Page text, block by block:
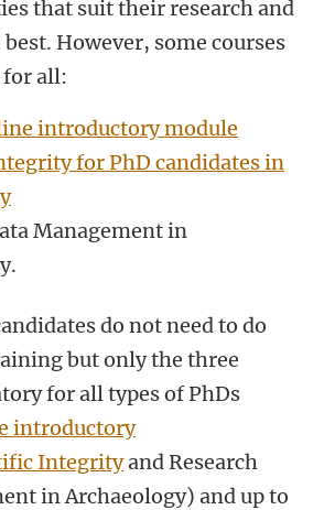
that suit their research and
However, some courses
for all:
introductory module
for PhD candidates in
Management in
do not need to do
but only the three
for all types of PhDs
introductory
Integrityand Research
in Archaeology) and up to